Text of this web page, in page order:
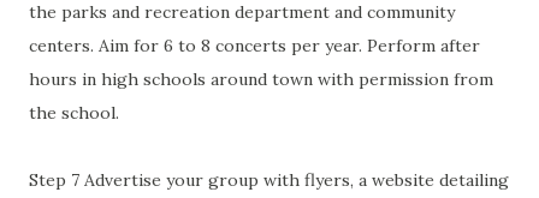
the parks and recreation department and community
centers. Aim for 6 to 8 concerts per year. Perform after
hours in high schools around town with permission from
the school.
Step 7 Advertise your group with flyers, a website detailing